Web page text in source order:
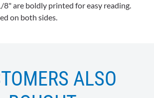
8" are boldly printed for easy reading.
on both sides.
ALSO